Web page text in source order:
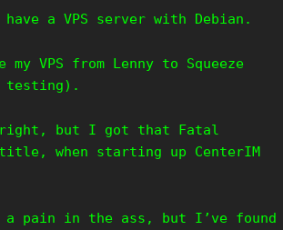
a VPS server with Debian.
VPS from Lenny to Squeeze
testing).
right, but I got that Fatal
when starting up CenterIM
a pain in the ass, but I’ve found